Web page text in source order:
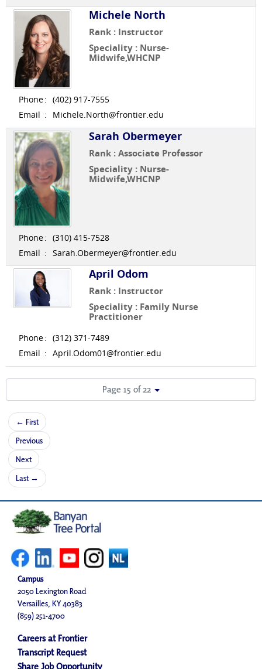
Michele North
Rank : Instructor
Speciality : Nurse-
Midwife,WHCNP
Phone: (402) 917-7555
Email : Michele.North@frontier.edu
Sarah Obermeyer
Rank : Associate Professor
Speciality : Nurse-
Midwife,WHCNP
Phone: (310) 415-7528
Email : Sarah.Obermeyer@frontier.edu
April Odom
Rank : Instructor
Speciality : Family Nurse
Practitioner
Phone: (312) 371-7489
Email : April.Odom01@frontier.edu
Page 15 of 22
← First
Previous
Next
Last →
Campus
2050 Lexington Road
Versailles, KY 40383
(859) 251-4700
Careers at Frontier
Transcript Request
Share Job Opportunity